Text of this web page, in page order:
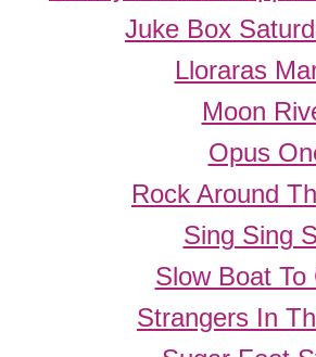
Juke Box
Lloraras
Moon
Opus
Rock Around
Sing Sing
Slow Boat To
Strangers In